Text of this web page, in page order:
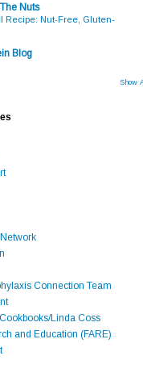
Nuts
Recipe: Nut-Free, Gluten-
Blog
Show
Connection Team
Linda Coss
and Education (FARE)